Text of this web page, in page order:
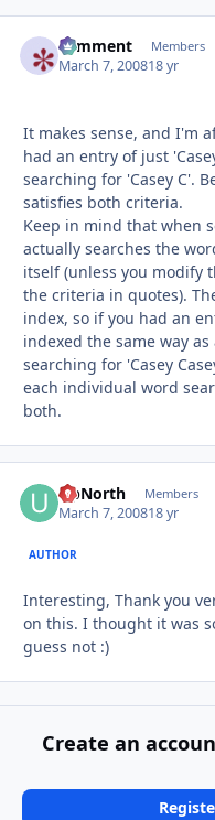
comment Members
March 7, 200818 yr
It makes sense, and I'm
had an entry of just
searching for 'Casey C'.
satisfies both criteria.
Keep in mind that when
actually searches the
itself (unless you modify
the criteria in quotes).
index, so if you had an
indexed the same way
searching for 'Casey
each individual word
both.
UpNorth Members
March 7, 200818 yr
AUTHOR
Interesting, Thank you
on this. I thought it was
guess not :)
Create an